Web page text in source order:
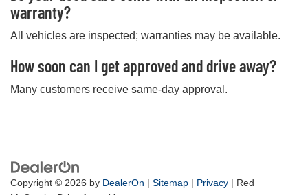
warranty?
All vehicles are inspected; warranties may be available.
How soon can I get approved and drive away?
Many customers receive same-day approval.
Copyright © 2026 by DealerOn Sitemap Privacy | Red